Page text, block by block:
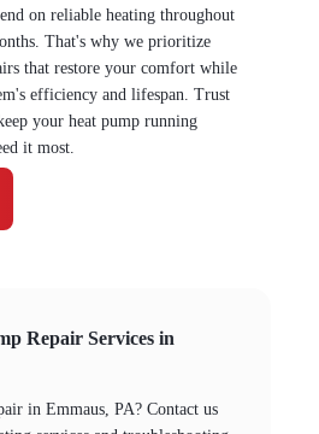
on reliable heating throughout
That's why we prioritize
that restore your comfort while
efficiency and lifespan. Trust
your heat pump running
it most.
Repair Services in
in Emmaus, PA? Contact us